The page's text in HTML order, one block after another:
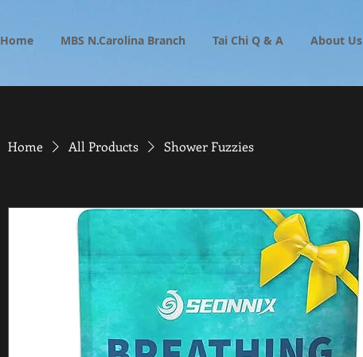
Home MBS N.Carolina Branch Tai Chi Q & A About Us
Home All Products Shower Fuzzies